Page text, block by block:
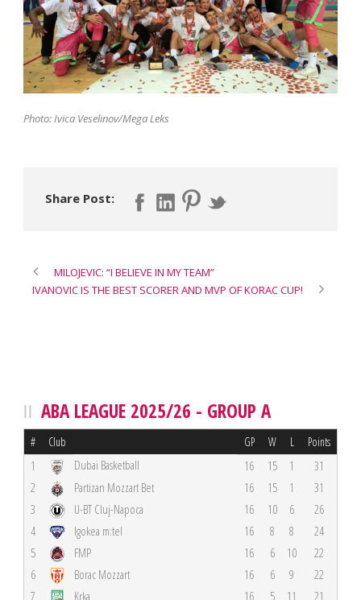
Photo: Ivica Veselinov/Mega Leks
Share Post:
MILOJEVIC: “I BELIEVE IN MY TEAM”
IVANOVIC IS THE BEST SCORER AND MVP OF KORAC CUP!
ABA LEAGUE 2025/26 - GROUP A
# Club GP W L Points
1 Dubai Basketball 16 15 1
31
2
Partizan Mozzart Bet 16 15 1
31
3
U-BT Cluj-Napoca 16 10 6
26
4
Igokea m:tel 16 8 8
24
5
FMP 16 6 10
22
6
Borac Mozzart 16 6 9
22
7
Krka 16 5 11 21